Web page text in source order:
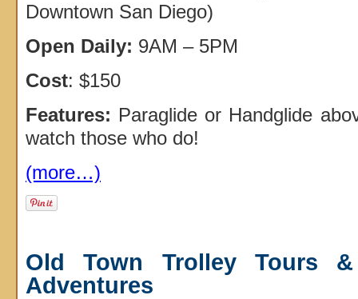
Downtown San Diego)
Open Daily: 9AM – 5PM
Cost: $150
Features: Paraglide or Handglide
watch those who do!
(more…)
Old Town Trolley Tours
Adventures